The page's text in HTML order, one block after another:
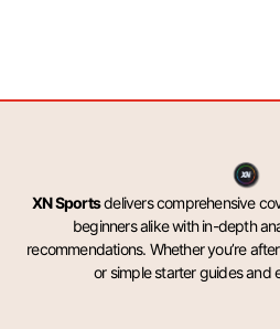
XN Sportsdelivers comprehensive
beginners alike with in-depth
recommendations. Whether you’re
or simple starter guides and